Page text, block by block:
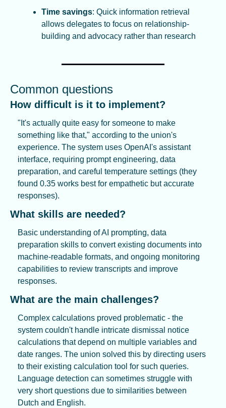
Time savings: Quick information retrieval
allows delegates to focus on relationship-
building and advocacy rather than research
Common questions
How difficult is it to implement?
"It's actually quite easy for someone to make
something like that," according to the union's
experience. The system uses OpenAI's assistant
interface, requiring prompt engineering, data
preparation, and careful temperature settings (they
found 0.35 works best for empathetic but accurate
responses).
What skills are needed?
Basic understanding of AI prompting, data
preparation skills to convert existing documents into
machine-readable formats, and ongoing monitoring
capabilities to review transcripts and improve
responses.
What are the main challenges?
Complex calculations proved problematic - the
system couldn't handle intricate dismissal notice
calculations that depend on multiple variables and
date ranges. The union solved this by directing users
to their existing calculation tool for such queries.
Language detection can sometimes struggle with
very short questions due to similarities between
Dutch and English.